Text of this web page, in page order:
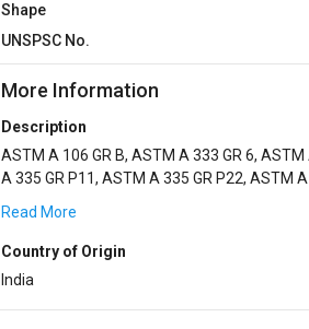
Shape
UNSPSC No.
More Information
Description
ASTM A 106 GR B, ASTM A 333 GR 6,
A 335 GR P11, ASTM A 335 GR P22, ASTM
Read More
Country of Origin
India